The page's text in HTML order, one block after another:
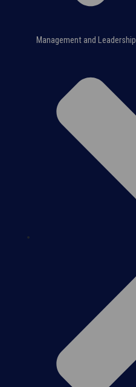
Management and Leadership